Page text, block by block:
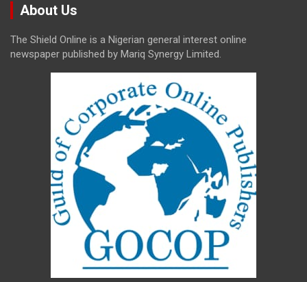
About Us
The Shield Online is a Nigerian general interest online
newspaper published by Mariq Synergy Limited.